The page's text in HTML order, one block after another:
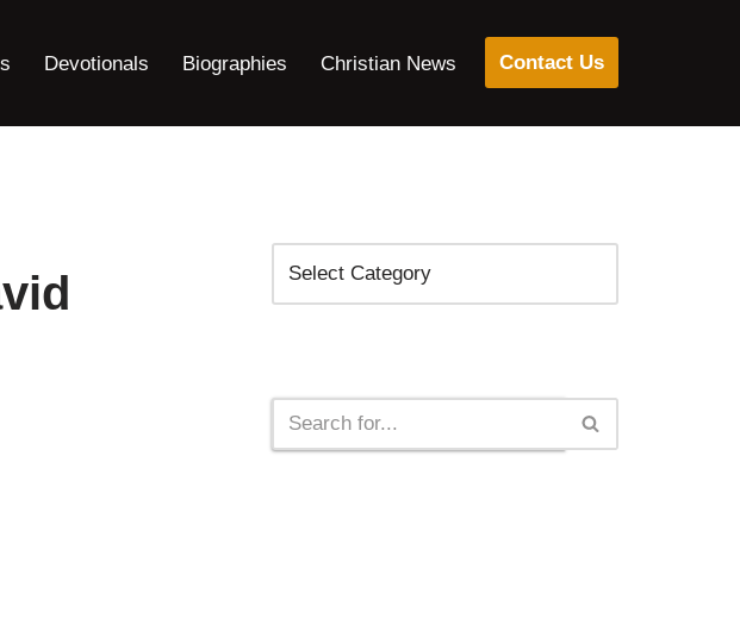
Devotionals Biographies Christian News Contact Us